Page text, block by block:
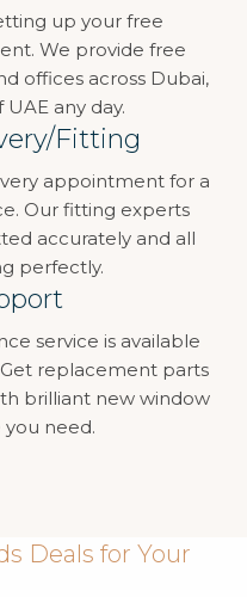
up your free
We provide free
offices across Dubai,
any day.
Fitting
appointment for a
Our fitting experts
accurately and all
perfectly.
service is available
replacement parts
brilliant new window
need.
Deals for Your